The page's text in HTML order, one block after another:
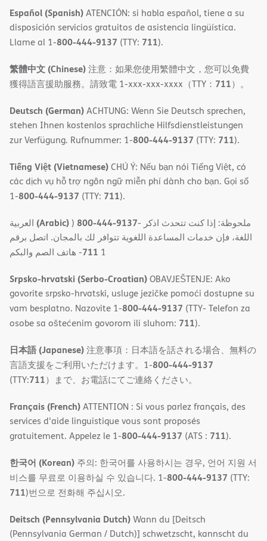
Español (Spanish)ATENCIÓN: si habla español, tiene a su
disposición servicios gratuitos de asistencia lingüística.
Llame al 1-800-444-9137 (TTY: 711).
繁體中文 (Chinese)注意：如果您使用繁體中文，您可以免費
獲得語言援助服務。請致電 1-xxx-xxx-xxxx（TTY： 711）。
Deutsch (German)ACHTUNG: Wenn Sie Deutsch sprechen,
stehen Ihnen kostenlos sprachliche Hilfsdienstleistungen
zur Verfügung. Rufnummer: 1-800-444-9137 (TTY: 711).
Tiếng Việt (Vietnamese)CHÚ Ý: Nếu bạn nói Tiếng Việt, có
các dịch vụ hỗ trợ ngôn ngữ miễn phí dành cho bạn. Gọi số
1-800-444-9137 (TTY: 711).
(Arabic)) 800-444-9137- ملحوظة: إذا كنت تتحدث اذكر
اللغة، فإن خدمات المساعدة اللغویة تتوافر لك بالمجان. اتصل برقم
1
711- ھاتف الصم والبكم
Srpsko-hrvatski (Serbo-Croatian)OBAVJEŠTENJE: Ako
govorite srpsko-hrvatski, usluge jezičke pomoći dostupne su
vam besplatno. Nazovite 1-800-444-9137 (TTY- Telefon za
osobe sa oštećenim govorom ili sluhom: 711).
日本語 (Japanese)注意事項：日本語を話される場合、無料の
言語支援をご利用いただけます。1-800-444-9137
(TTY:711）まで、お電話にてご連絡ください。
Français (French)ATTENTION : Si vous parlez français, des
services d'aide linguistique vous sont proposés
gratuitement. Appelez le 1-800-444-9137 (ATS : 711).
한국어 (Korean) 주의: 한국어를 사용하시는 경우, 언어 지원 서
비스를 무료로 이용하실 수 있습니다. 1-800-444-9137 (TTY:
711)번으로 전화해 주십시오.
Deitsch (Pennsylvania Dutch)Wann du [Deitsch
(Pennsylvania German / Dutch)] schwetzscht, kannscht du